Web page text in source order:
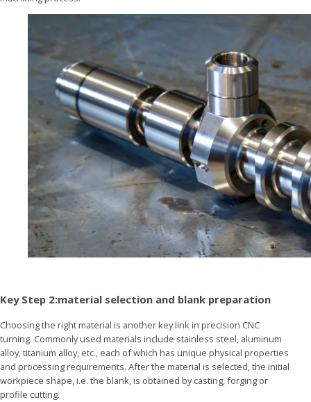
Key Step 2:material selection and blank preparation
Choosing the right material is another key link in precision CNC
turning. Commonly used materials include stainless steel, aluminum
alloy, titanium alloy, etc., each of which has unique physical properties
and processing requirements. After the material is selected, the initial
workpiece shape, i.e. the blank, is obtained by casting, forging or
profile cutting.